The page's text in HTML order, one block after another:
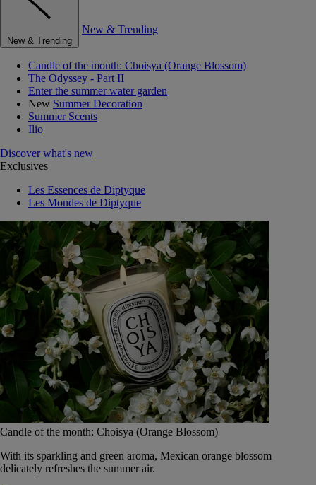
New & Trending
New & Trending
Candle of the month: Choisya (Orange Blossom)
The Odyssey - Part II
Enter the summer water garden
New Summer Decoration
Summer Scents
Ilio
Discover what's new
Exclusives
Les Essences de Diptyque
Les Mondes de Diptyque
Candle of the month: Choisya (Orange Blossom)
With its sparkling and green aroma, Mexican orange blossom
delicately refreshes the summer air.